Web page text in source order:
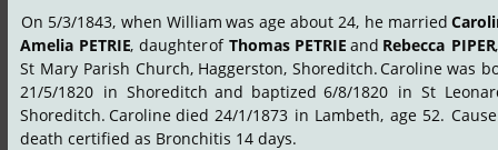
On 5/3/1843, when William was age about 24, he married
Amelia PETRIE, daughterof Thomas PETRIE and Rebecca PIPER,
St Mary Parish Church, Haggerston, Shoreditch.Caroline was
21/5/1820 in Shoreditch and baptized 6/8/1820 in St
Shoreditch. Caroline died 24/1/1873 in Lambeth, age 52. Cause
death certified as Bronchitis 14 days.